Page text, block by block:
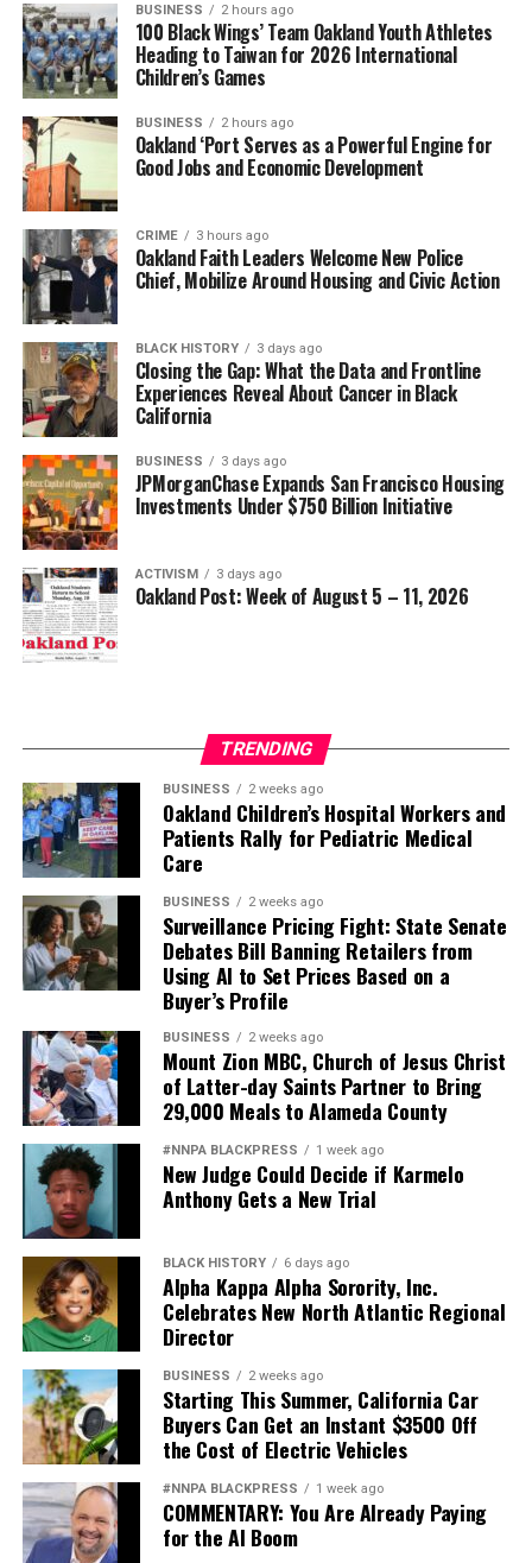
BUSINESS 2 hours ago
100 Black Wings’ Team Oakland Youth Athletes
Heading to Taiwan for 2026 International
Children’s Games
BUSINESS 2 hours ago
Oakland ‘Port Serves as a Powerful Engine for
Good Jobs and Economic Development
CRIME 3 hours ago
Oakland Faith Leaders Welcome New Police
Chief, Mobilize Around Housing and Civic Action
BLACK HISTORY 3 days ago
Closing the Gap: What the Data and Frontline
Experiences Reveal About Cancer in Black
California
BUSINESS 3 days ago
JPMorganChase Expands San Francisco Housing
Investments Under $750 Billion Initiative
ACTIVISM 3 days ago
Oakland Post: Week of August 5 – 11, 2026
TRENDING
BUSINESS 2 weeks ago
Oakland Children’s Hospital Workers and
Patients Rally for Pediatric Medical
Care
BUSINESS 2 weeks ago
Surveillance Pricing Fight: State Senate
Debates Bill Banning Retailers from
Using AI to Set Prices Based on a
Buyer’s Profile
BUSINESS 2 weeks ago
Mount Zion MBC, Church of Jesus Christ
of Latter-day Saints Partner to Bring
29,000 Meals to Alameda County
#NNPA BLACKPRESS 1 week ago
New Judge Could Decide if Karmelo
Anthony Gets a New Trial
BLACK HISTORY 6 days ago
Alpha Kappa Alpha Sorority, Inc.
Celebrates New North Atlantic Regional
Director
BUSINESS 2 weeks ago
Starting This Summer, California Car
Buyers Can Get an Instant $3500 Off
the Cost of Electric Vehicles
#NNPA BLACKPRESS 1 week ago
COMMENTARY: You Are Already Paying
for the AI Boom